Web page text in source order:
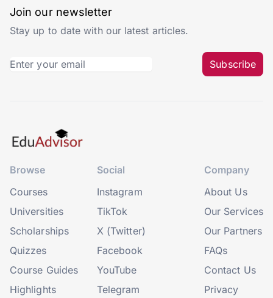
Join our newsletter
Stay up to date with our latest articles.
Subscribe
Browse
Courses
Universities
Scholarships
Quizzes
Course Guides
Highlights
Social
Instagram
TikTok
X (Twitter)
Facebook
YouTube
Telegram
Company
About Us
Our Services
Our Partners
FAQs
Contact Us
Privacy